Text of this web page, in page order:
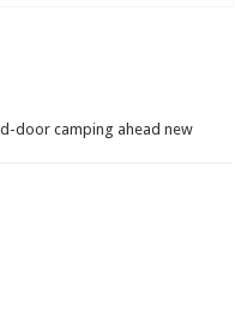
door camping ahead new